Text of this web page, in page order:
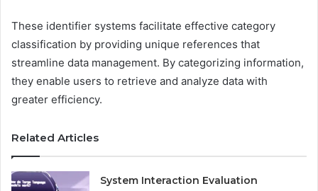
These identifier systems facilitate effective category
classification by providing unique references that
streamline data management. By categorizing information,
they enable users to retrieve and analyze data with
greater efficiency.
Related Articles
System Interaction Evaluation